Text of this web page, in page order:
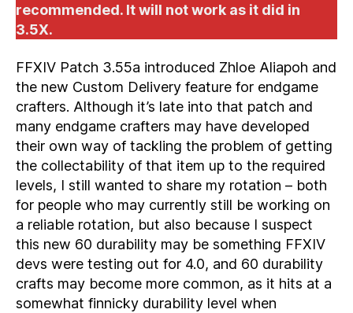
recommended. It will not work as it did in
3.5X.
FFXIV Patch 3.55a introduced Zhloe Aliapoh and
the new Custom Delivery feature for endgame
crafters. Although it’s late into that patch and
many endgame crafters may have developed
their own way of tackling the problem of getting
the collectability of that item up to the required
levels, I still wanted to share my rotation – both
for people who may currently still be working on
a reliable rotation, but also because I suspect
this new 60 durability may be something FFXIV
devs were testing out for 4.0, and 60 durability
crafts may become more common, as it hits at a
somewhat finnicky durability level when